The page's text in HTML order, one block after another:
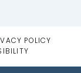
POLICY